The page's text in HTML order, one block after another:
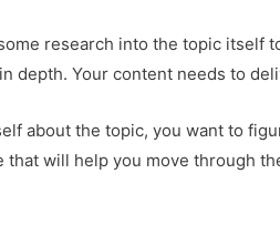
research into the topic itself
depth. Your content needs to
about the topic, you want to
that will help you move through